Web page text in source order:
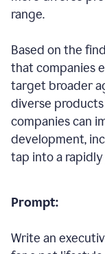
range.
Based on the
that companies
target broader
diverse
companies can
development,
tap into a
Prompt:
Write an